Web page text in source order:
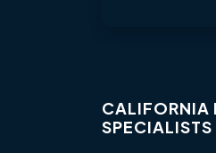
CALIFORNIA
SPECIALISTS